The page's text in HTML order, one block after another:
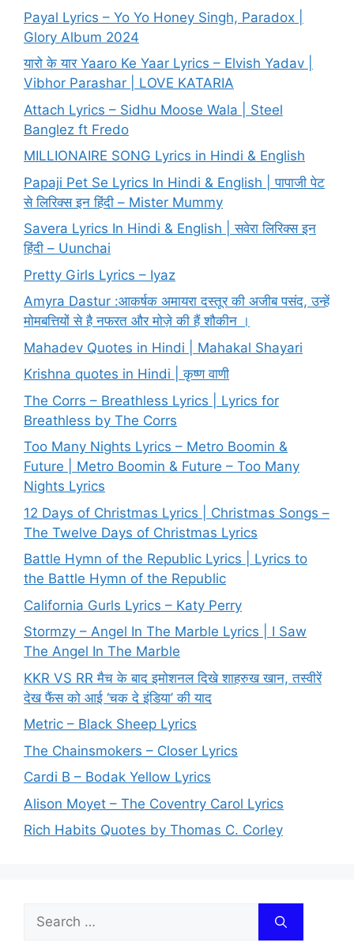
Payal Lyrics – Yo Yo Honey Singh, Paradox |
Glory Album 2024
यारो के यार Yaaro Ke Yaar Lyrics – Elvish Yadav |
Vibhor Parashar | LOVE KATARIA
Attach Lyrics – Sidhu Moose Wala | Steel
Banglez ft Fredo
MILLIONAIRE SONG Lyrics in Hindi & English
Papaji Pet Se Lyrics In Hindi & English | पापाजी पेट
से लिरिक्स इन हिंदी – Mister Mummy
Savera Lyrics In Hindi & English | सवेरा लिरिक्स इन
हिंदी – Uunchai
Pretty Girls Lyrics – Iyaz
Amyra Dastur :आकर्षक अमायरा दस्तूर की अजीब पसंद, उन्हें
मोमबत्तियों से है नफरत और मोज़े की हैं शौकीन ।
Mahadev Quotes in Hindi | Mahakal Shayari
Krishna quotes in Hindi | कृष्ण वाणी
The Corrs – Breathless Lyrics | Lyrics for
Breathless by The Corrs
Too Many Nights Lyrics – Metro Boomin &
Future | Metro Boomin & Future – Too Many
Nights Lyrics
12 Days of Christmas Lyrics | Christmas Songs –
The Twelve Days of Christmas Lyrics
Battle Hymn of the Republic Lyrics | Lyrics to
the Battle Hymn of the Republic
California Gurls Lyrics – Katy Perry
Stormzy – Angel In The Marble Lyrics | I Saw
The Angel In The Marble
KKR VS RR मैच के बाद इमोशनल दिखे शाहरुख खान, तस्वीरें
देख फैंस को आई ‘चक दे इंडिया’ की याद
Metric – Black Sheep Lyrics
The Chainsmokers – Closer Lyrics
Cardi B – Bodak Yellow Lyrics
Alison Moyet – The Coventry Carol Lyrics
Rich Habits Quotes by Thomas C. Corley
Search
for: